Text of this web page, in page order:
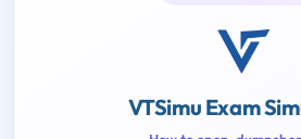
VTSimu Exam